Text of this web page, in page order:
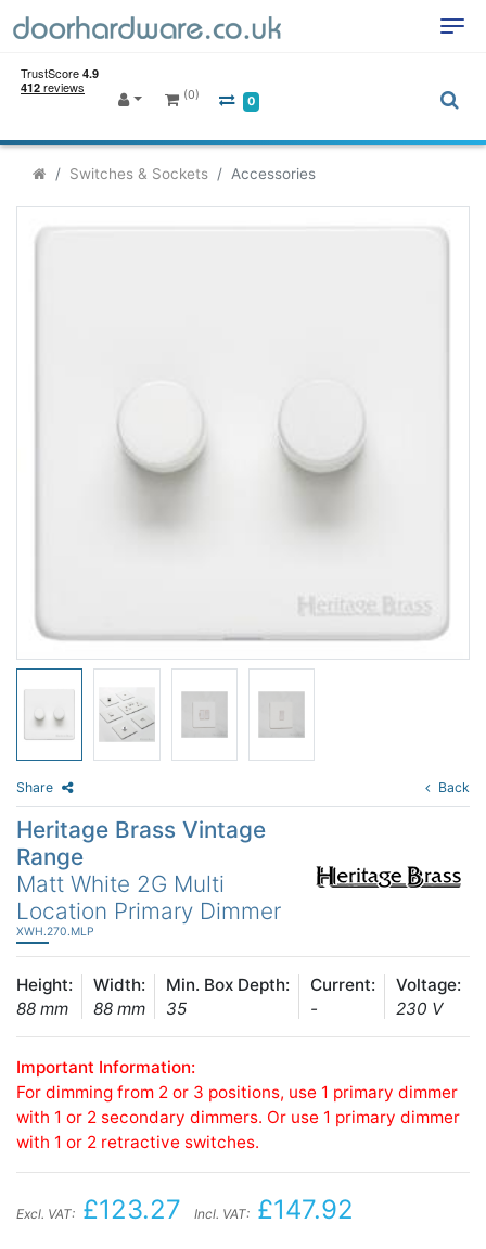
(0) 0
Switches & Sockets Accessories
Share Back
Heritage Brass Vintage
Range
Matt White 2G Multi
Location Primary Dimmer
XWH.270.MLP
Height:
88 mm
Width:
88 mm
Min. Box Depth:
35
Current:
-
Voltage:
230 V
Important Information:
For dimming from 2 or 3 positions, use 1 primary dimmer
with 1 or 2 secondary dimmers. Or use 1 primary dimmer
with 1 or 2 retractive switches.
Excl. VAT: £123.27 Incl. VAT: £147.92